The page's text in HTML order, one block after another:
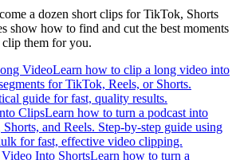
a dozen short clips for TikTok, Shorts
show how to find and cut the best moments
them for you.
VideoLearn how to clip a long video into
for TikTok, Reels, or Shorts.
guide for fast, quality results.
ClipsLearn how to turn a podcast into
and Reels. Step-by-step guide using
for fast, effective video clipping.
Into ShortsLearn how to turn a